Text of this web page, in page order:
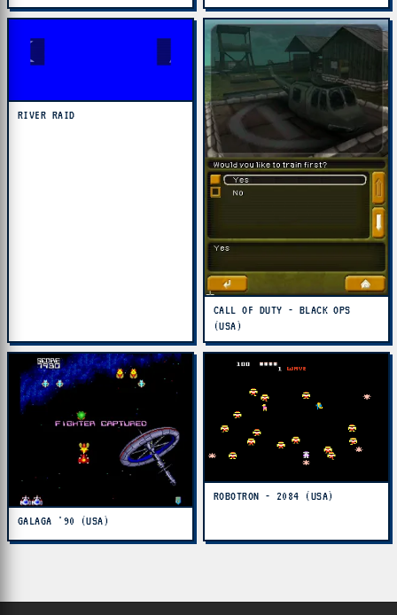
RIVER RAID
CALL OF DUTY - BLACK OPS
(USA)
GALAGA '90 (USA)
ROBOTRON - 2084 (USA)